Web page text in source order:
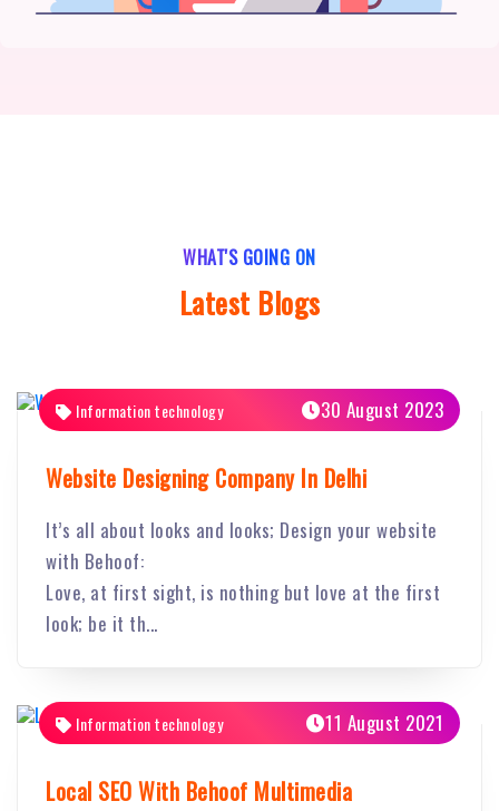
WHAT'S GOING ON
Latest Blogs
Information technology 30 August 2023
Website Designing Company In Delhi
It’s all about looks and looks; Design your website
with Behoof:
Love, at first sight, is nothing but love at the first
look; be it th...
Information technology 11 August 2021
Local SEO With Behoof Multimedia